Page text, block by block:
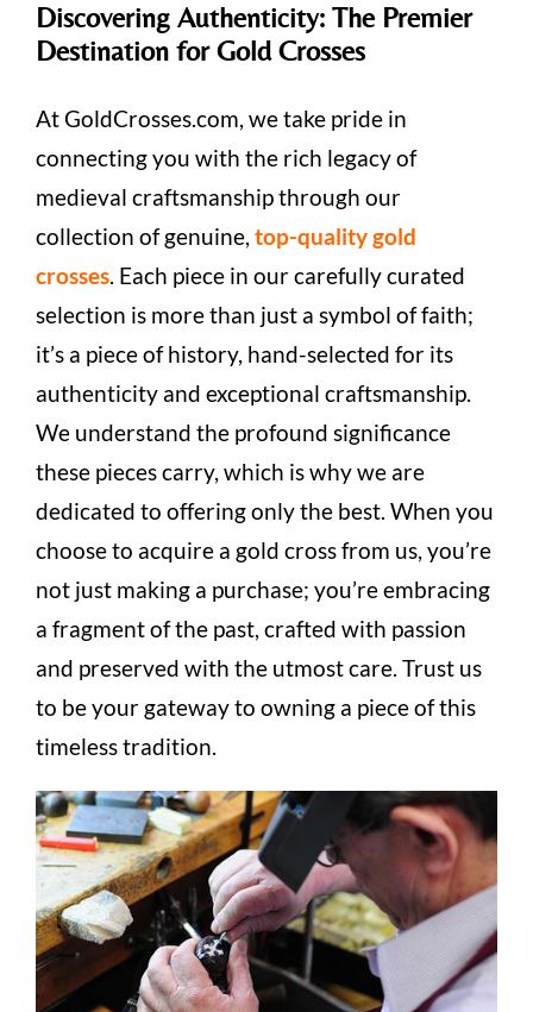
Discovering Authenticity: The Premier
Destination for Gold Crosses
At GoldCrosses.com, we take pride in
connecting you with the rich legacy of
medieval craftsmanship through our
collection of genuine, top-quality gold
crosses. Each piece in our carefully curated
selection is more than just a symbol of faith;
it’s a piece of history, hand-selected for its
authenticity and exceptional craftsmanship.
We understand the profound significance
these pieces carry, which is why we are
dedicated to offering only the best. When you
choose to acquire a gold cross from us, you’re
not just making a purchase; you’re embracing
a fragment of the past, crafted with passion
and preserved with the utmost care. Trust us
to be your gateway to owning a piece of this
timeless tradition.